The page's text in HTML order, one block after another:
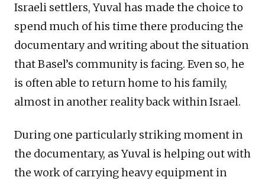
Israeli settlers, Yuval has made the choice to
spend much of his time there producing the
documentary and writing about the situation
that Basel’s community is facing. Even so, he
is often able to return home to his family,
almost in another reality back within Israel.
During one particularly striking moment in
the documentary, as Yuval is helping out with
the work of carrying heavy equipment in